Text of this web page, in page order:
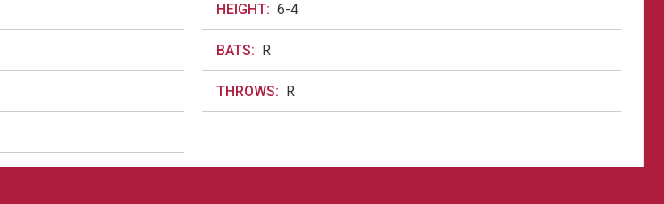
HEIGHT: 6-4
BATS: R
THROWS: R